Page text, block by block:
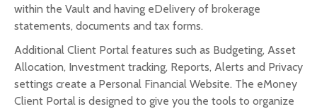
within the Vault and having eDelivery of brokerage
statements, documents and tax forms.
Additional Client Portal features such as Budgeting, Asset
Allocation, Investment tracking, Reports, Alerts and Privacy
settings create a Personal Financial Website. The eMoney
Client Portal is designed to give you the tools to organize